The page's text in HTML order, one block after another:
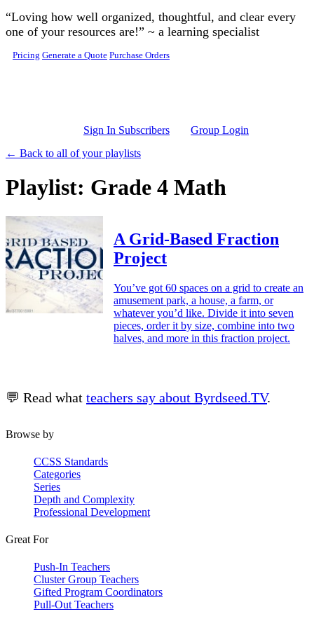
Skip to main content
“Loving how well organized, thoughtful, and clear every
one of your resources are!” ~ a learning specialist
Pricing Generate a Quote Purchase Orders
Sign In Subscribers
Group Login
← Back to all of your playlists
Playlist: Grade 4 Math
A Grid-Based Fraction
Project
You’ve got 60 spaces on a grid to create an
amusement park, a house, a farm, or
whatever you’d like. Divide it into seven
pieces, order it by size, combine into two
halves, and more in this fraction project.
💬 Read what teachers say about Byrdseed.TV.
Browse by
CCSS Standards
Categories
Series
Depth and Complexity
Professional Development
Great For
Push-In Teachers
Cluster Group Teachers
Gifted Program Coordinators
Pull-Out Teachers